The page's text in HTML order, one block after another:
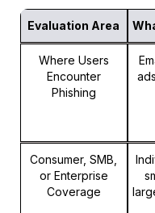
Evaluation Area
Where Users
Encounter
Phishing
Consumer, SMB,
or Enterprise
Coverage